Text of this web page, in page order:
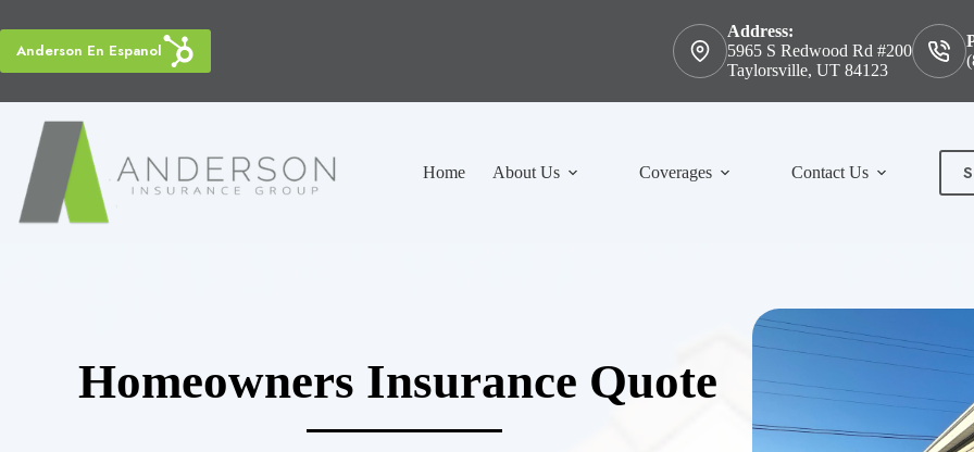
to
content
Anderson En Espanol
Address:
5965 S Redwood Rd #200
Taylorsville, UT 84123
Home About Us Coverages Contact Us
Homeowners Insurance Quote